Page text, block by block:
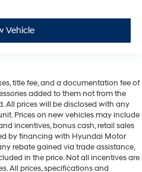
Vehicle
title fee, and a documentation fee of
added to them not from the
All prices will be disclosed with any
Prices on new vehicles may include
incentives, bonus cash, retail sales
by financing with Hyundai Motor
rebate gained via trade assistance,
in the price. Not all incentives are
All prices, specifications and